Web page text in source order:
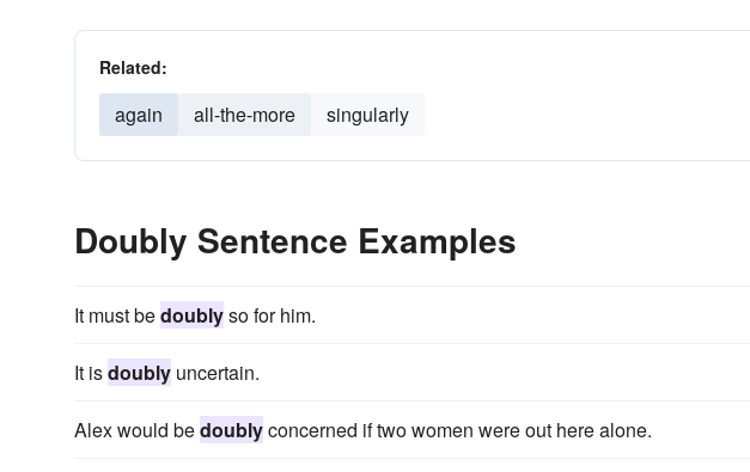
Related:
again all-the-more singularly
Doubly Sentence Examples
It must bedoublyso for him.
It isdoubly uncertain.
Alex would bedoublyconcerned if two women were out here alone.